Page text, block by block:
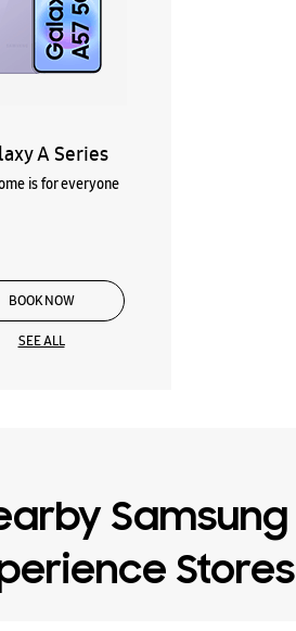
A Series
is for everyone
BOOK NOW
SEE ALL
Samsung
Stores